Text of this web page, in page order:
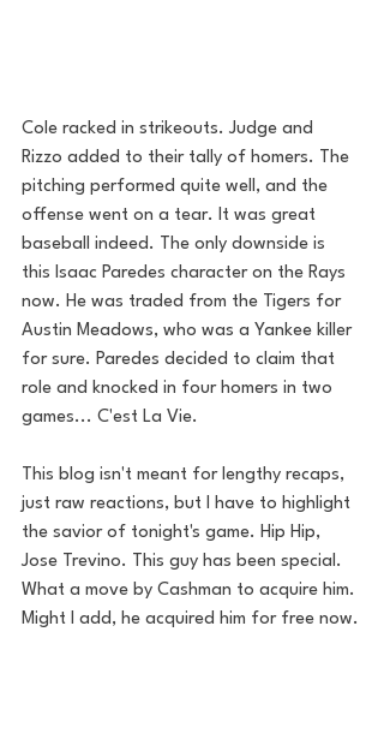
Cole racked in strikeouts. Judge and
Rizzo added to their tally of homers. The
pitching performed quite well, and the
offense went on a tear. It was great
baseball indeed. The only downside is
this Isaac Paredes character on the Rays
now. He was traded from the Tigers for
Austin Meadows, who was a Yankee killer
for sure. Paredes decided to claim that
role and knocked in four homers in two
games... C'est La Vie.
This blog isn't meant for lengthy recaps,
just raw reactions, but I have to highlight
the savior of tonight's game. Hip Hip,
Jose Trevino. This guy has been special.
What a move by Cashman to acquire him.
Might I add, he acquired him for free now.